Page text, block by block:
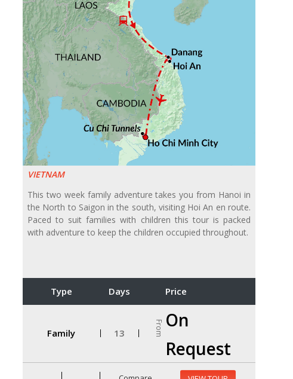
VIETNAM
This two week family adventure takes you from Hanoi in
the North to Saigon in the south, visiting Hoi An en route.
Paced to suit families with children this tour is packed
with adventure to keep the children occupied throughout.
Type Days Price
Family 13 From On
Request